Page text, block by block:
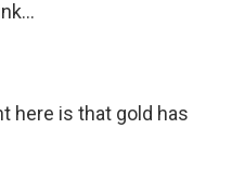
here is that gold has